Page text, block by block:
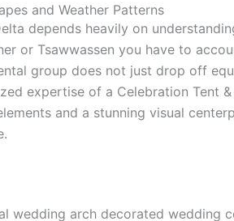
and Weather Patterns
depends heavily on
or Tsawwassen you have to
group does not just drop off
expertise of a Celebration Tent
and a stunning visual